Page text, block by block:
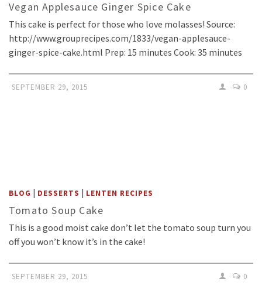
Vegan Applesauce Ginger Spice Cake
This cake is perfect for those who love molasses! Source:
http://www.grouprecipes.com/1833/vegan-applesauce-
ginger-spice-cake.html Prep: 15 minutes Cook: 35 minutes
SEPTEMBER 29, 2015 0
BLOG | DESSERTS | LENTEN RECIPES
Tomato Soup Cake
This is a good moist cake don’t let the tomato soup turn you
off you won’t know it’s in the cake!
SEPTEMBER 29, 2015 0